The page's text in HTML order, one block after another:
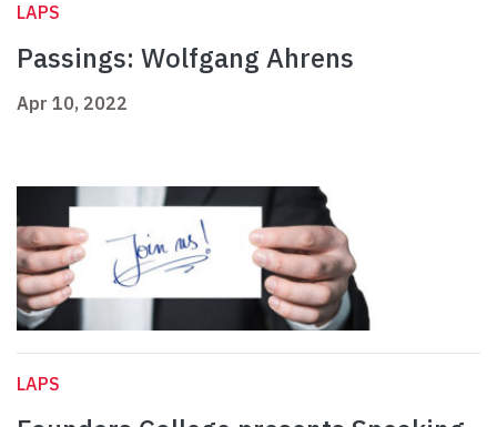
LAPS
Passings: Wolfgang Ahrens
Apr 10, 2022
LAPS